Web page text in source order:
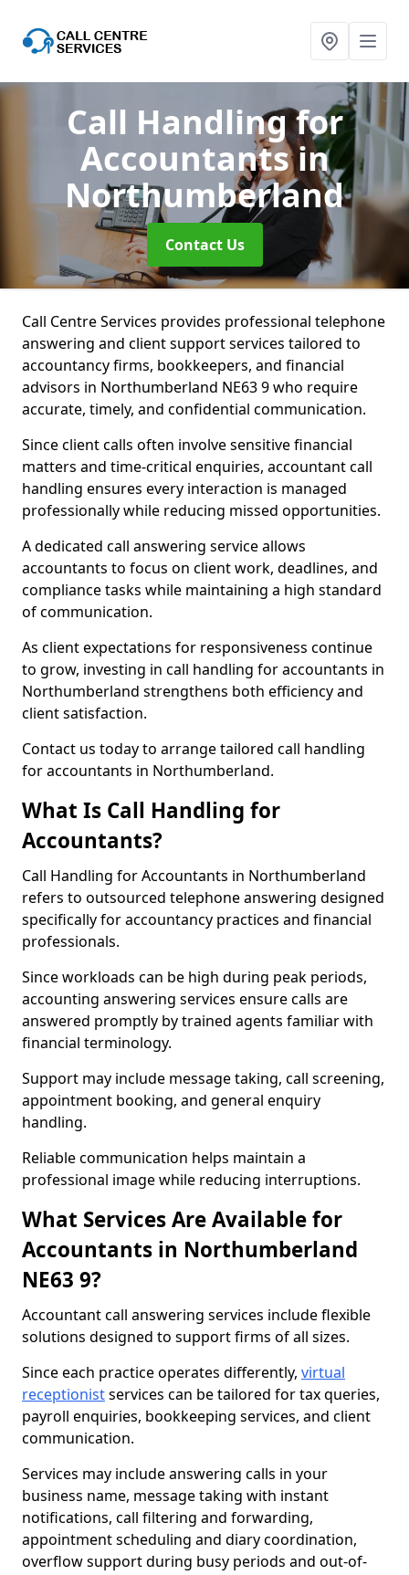
Call Handling for
Accountantsin
Northumberland
Contact Us
Call Centre Services provides professional telephone
answering and client support services tailored to
accountancy firms, bookkeepers, and financial
advisors in Northumberland NE63 9 who require
accurate, timely, and confidential communication.
Since client calls often involve sensitive financial
matters and time-critical enquiries, accountant call
handling ensures every interaction is managed
professionally while reducing missed opportunities.
A dedicated call answering service allows
accountants to focus on client work, deadlines, and
compliance tasks while maintaining a high standard
of communication.
As client expectations for responsiveness continue
to grow, investing in call handling for accountants in
Northumberland strengthens both efficiency and
client satisfaction.
Contact us today to arrange tailored call handling
for accountants in Northumberland.
What Is Call Handling for
Accountants?
Call Handling for Accountants in Northumberland
refers to outsourced telephone answering designed
specifically for accountancy practices and financial
professionals.
Since workloads can be high during peak periods,
accounting answering services ensure calls are
answered promptly by trained agents familiar with
financial terminology.
Support may include message taking, call screening,
appointment booking, and general enquiry
handling.
Reliable communication helps maintain a
professional image while reducing interruptions.
What Services Are Available for
Accountants in Northumberland
NE63 9?
Accountant call answering services include flexible
solutions designed to support firms of all sizes.
Since each practice operates differently, virtual
receptionistservices can be tailored for tax queries,
payroll enquiries, bookkeeping services, and client
communication.
Services may include answering calls in your
business name, message taking with instant
notifications, call filtering and forwarding,
appointment scheduling and diary coordination,
overflow support during busy periods and out-of-